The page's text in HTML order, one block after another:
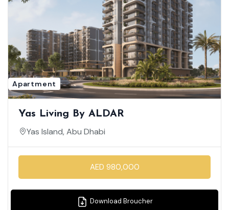
Apartment
Yas Living By ALDAR
Yas Island, Abu Dhabi
AED 980,000
Download Broucher